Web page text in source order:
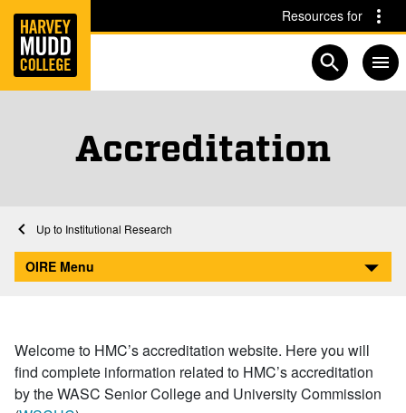
Skip to main content Skip to navigation for this section
Resources for
Open
Accreditation
Home
Academics
Institutional Research
Accreditation
OIRE Menu
Welcome to HMC’s accreditation website. Here you will
find complete information related to HMC’s accreditation
by the WASC Senior College and University Commission